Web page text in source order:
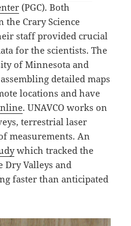
(PGC). Both
Crary Science
staff provided crucial
for the scientists. The
of Minnesota and
detailed maps
locations and have
. UNAVCO works on
terrestrial laser
measurements. An
which tracked the
Valleys and
faster than anticipated